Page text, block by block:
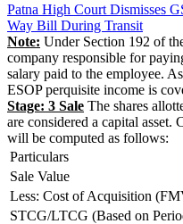
Patna High Court Dismisses
Way Bill During Transit
Note: Under Section 192 of
company responsible for
salary paid to the employee.
ESOP perquisite income is
Stage: 3 Sale The shares
are considered a capital asset.
will be computed as follows:
Particulars
Sale Value
Less: Cost of Acquisition
STCG/LTCG (Based on